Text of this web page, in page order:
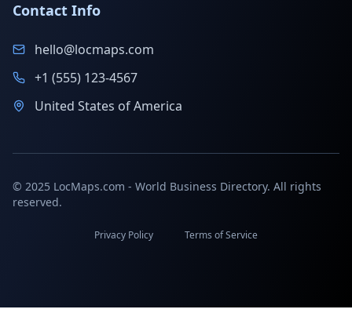
Contact Info
hello@locmaps.com
+1 (555) 123-4567
United States of America
© 2025 LocMaps.com - World Business Directory. All rights
reserved.
Privacy Policy Terms of Service